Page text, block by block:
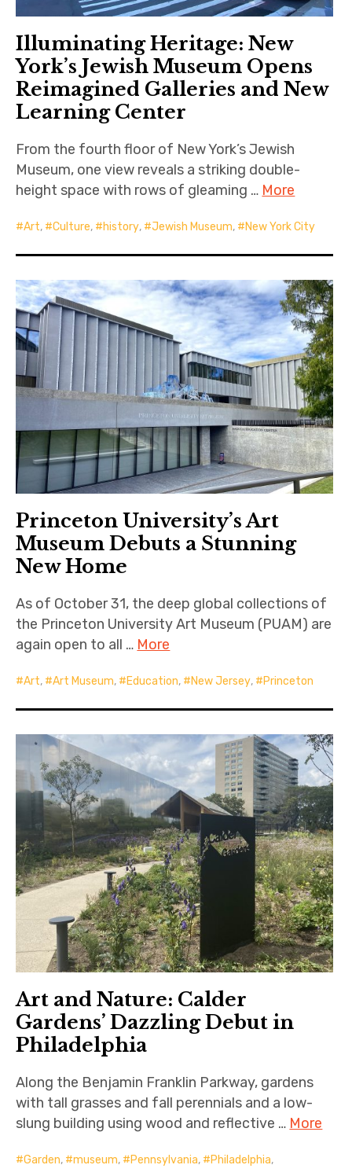
Illuminating Heritage: New
York’s Jewish Museum Opens
Reimagined Galleries and New
Learning Center
From the fourth floor of New York’s Jewish
Museum, one view reveals a striking double-
height space with rows of gleaming … More
Art, Culture, history, Jewish Museum, New York City
Princeton University’s Art
Museum Debuts a Stunning
New Home
As of October 31, the deep global collections of
the Princeton University Art Museum (PUAM) are
again open to all … More
Art, Art Museum, Education, New Jersey, Princeton
Art and Nature: Calder
Gardens’ Dazzling Debut in
Philadelphia
Along the Benjamin Franklin Parkway, gardens
with tall grasses and fall perennials and a low-
slung building using wood and reflective … More
Garden, museum, Pennsylvania, Philadelphia,